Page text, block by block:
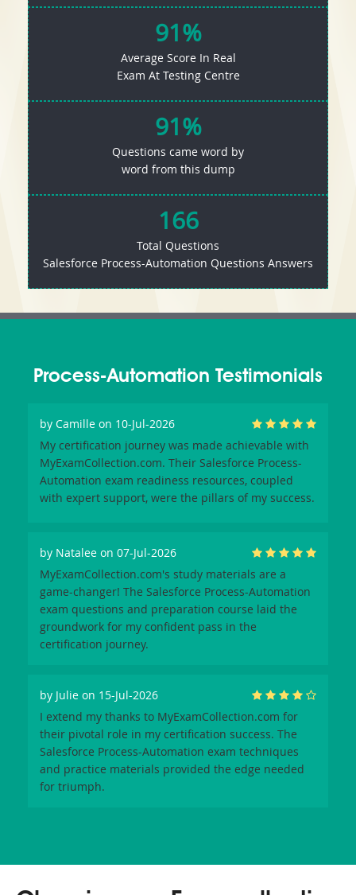
91%
Average Score In Real
Exam At Testing Centre
91%
Questions came word by
word from this dump
166
Total Questions
Salesforce Process-Automation Questions Answers
Process-Automation Testimonials
by Camille on 10-Jul-2026
My certification journey was made achievable with
MyExamCollection.com. Their Salesforce Process-
Automation exam readiness resources, coupled
with expert support, were the pillars of my success.
by Natalee on 07-Jul-2026
MyExamCollection.com's study materials are a
game-changer! The Salesforce Process-Automation
exam questions and preparation course laid the
groundwork for my confident pass in the
certification journey.
by Julie on 15-Jul-2026
I extend my thanks to MyExamCollection.com for
their pivotal role in my certification success. The
Salesforce Process-Automation exam techniques
and practice materials provided the edge needed
for triumph.